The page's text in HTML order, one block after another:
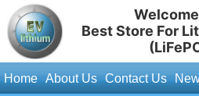
Best Store For
Home About Us Contact Us